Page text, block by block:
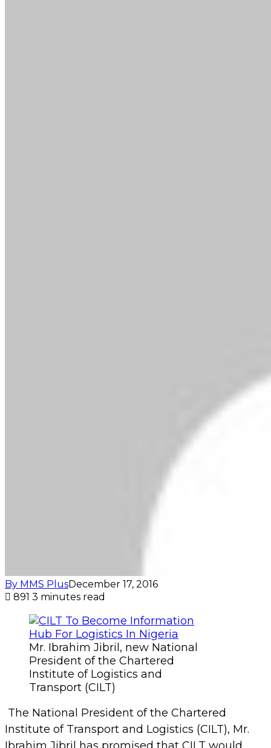
Mr. Ibrahim Jibril, new National
become the statistics resource centre for the
logistics and transport sector in Nigeria in order
happenings in the sector.
Ibrahim Jibril said this during the 20th
investiture ceremony of the National Council
and induction of newly elected members of the
Chartered Institute of Logistics and Transport
(CILT) Nigeria, which took place recently at the
Colonades Hotel, Ikoyi, Lagos.
Jibril lamented that the lack of statistics in the